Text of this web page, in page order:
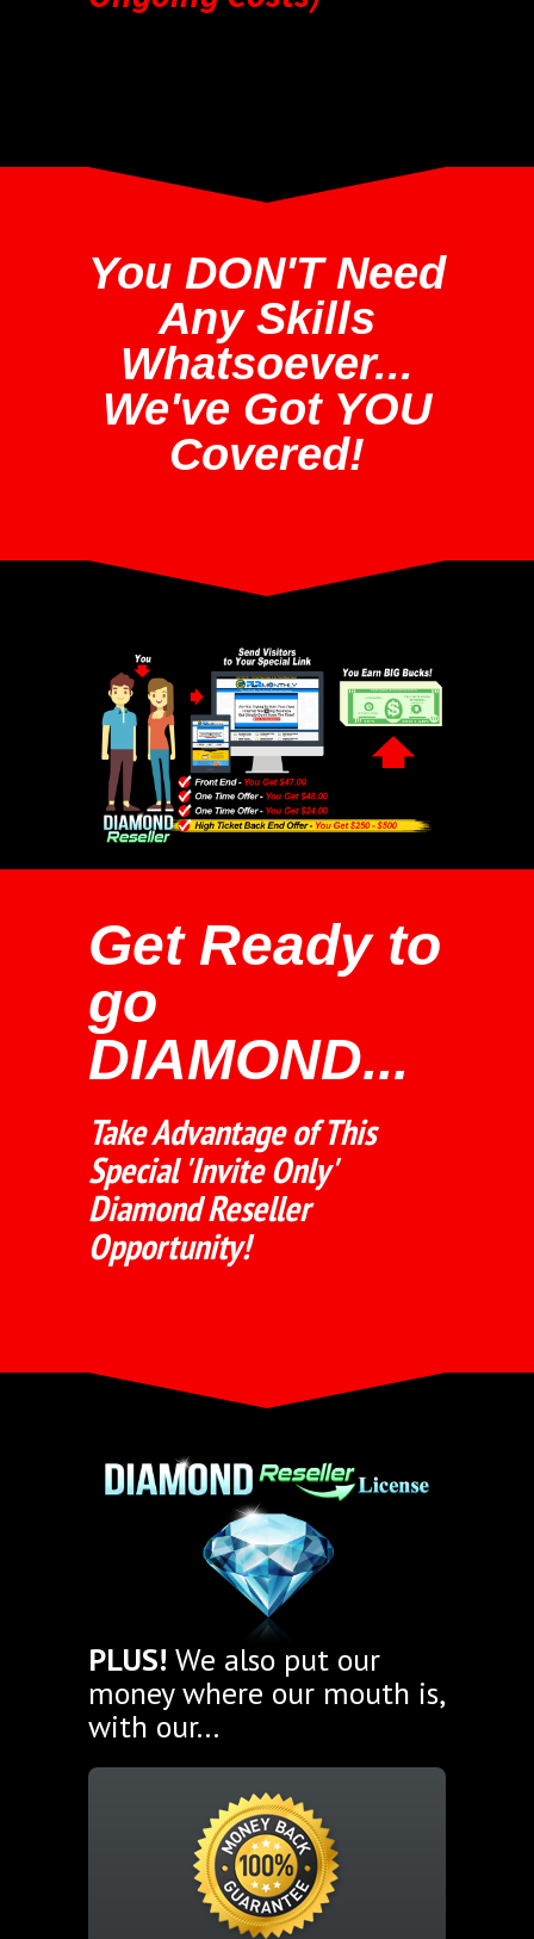
You DON'T Need
Any Skills
Whatsoever...
We've Got YOU
Covered!
Get Ready to
go
DIAMOND...
Take Advantage of This
Special 'Invite Only'
Diamond Reseller
Opportunity!
PLUS! We also put our
money where our mouth is,
with our...